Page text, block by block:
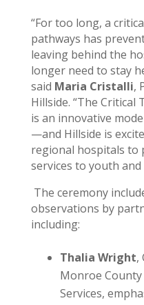
“For too long, a
pathways has
leaving behind the
longer need to stay
said Maria Cristalli,
Hillside. “The
is an innovative
—and Hillside is
regional hospitals to
services to youth and
The ceremony
observations by
including:
Thalia Wright,
Monroe
Services,